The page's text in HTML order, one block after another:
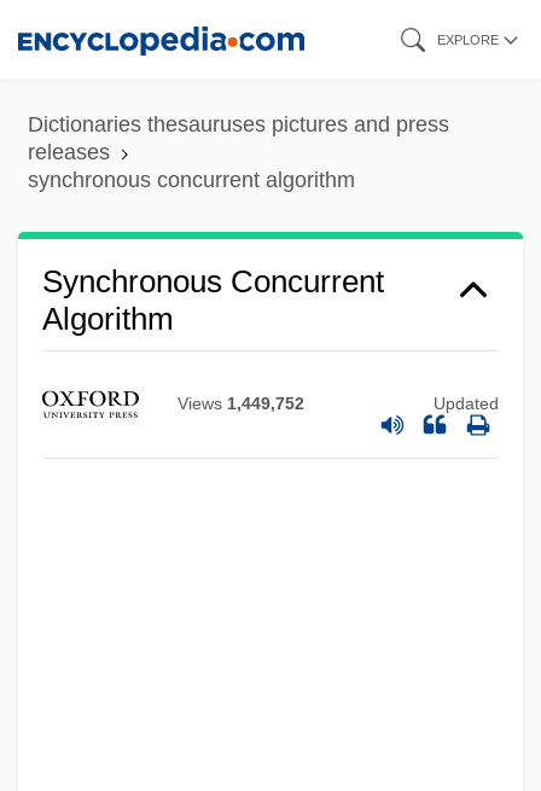
content
EXPLORE
Dictionaries thesauruses pictures and press
releases
synchronous concurrent algorithm
Synchronous Concurrent
Algorithm
Views 1,449,752 Updated